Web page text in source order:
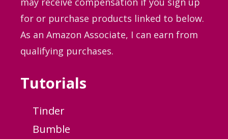
for or purchase products linked to below.
As an Amazon Associate, I can earn from
qualifying purchases.
Tutorials
Tinder
Bumble